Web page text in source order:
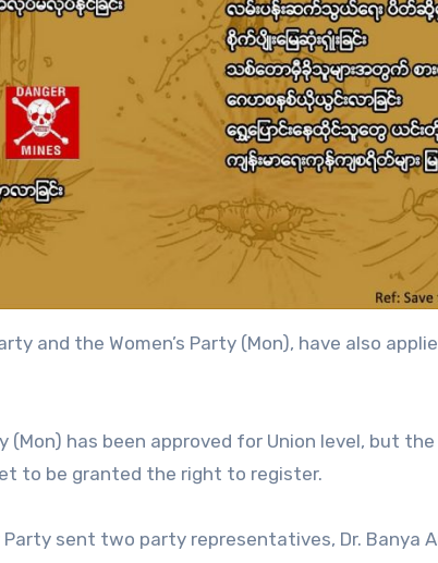
and the Women’s Party (Mon), have also
(Mon) has been approved for Union level, but
to be granted the right to register.
sent two party representatives, Dr. Banya